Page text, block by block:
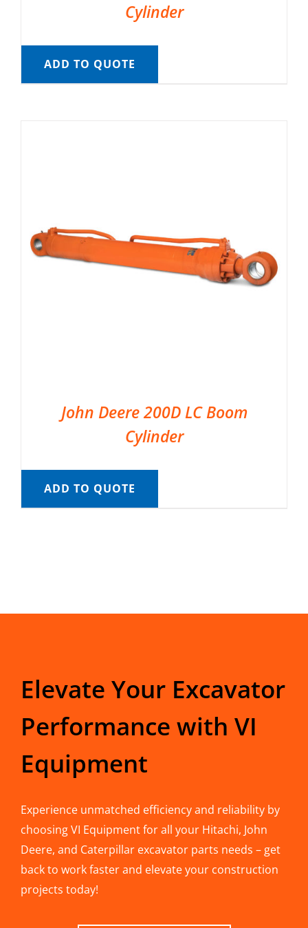
Cylinder
ADD TO QUOTE
John Deere 200D LC Boom
Cylinder
ADD TO QUOTE
Elevate Your Excavator
Performance with VI
Equipment
Experience unmatched efficiency and reliability by
choosing VI Equipment for all your Hitachi, John
Deere, and Caterpillar excavator parts needs – get
back to work faster and elevate your construction
projects today!